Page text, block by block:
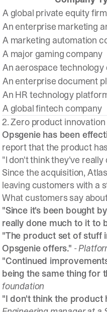
A global private equity firm
An enterprise marketing
A marketing automation
A major gaming company
An aerospace technology
An enterprise document
An HR technology
A global fintech company
2. Zero product
Opsgenie has been
report that the product
"I don't think they've
Since the acquisition,
leaving customers with a
What customers say
"Since it's been bought
really done much to it to
"The product set of stuff
Opsgenie offers." -
"Continued
being the same thing for
foundation
"I don't think the product